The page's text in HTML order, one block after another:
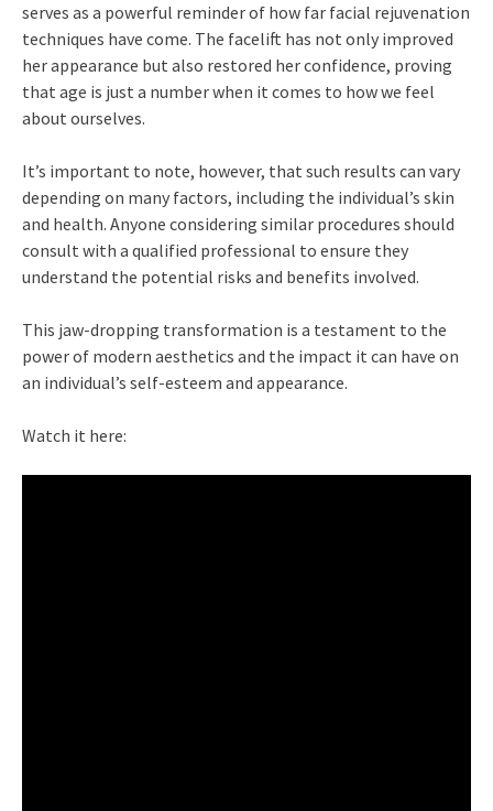
serves as a powerful reminder of how far facial rejuvenation
techniques have come. The facelift has not only improved
her appearance but also restored her confidence, proving
that age is just a number when it comes to how we feel
about ourselves.
It’s important to note, however, that such results can vary
depending on many factors, including the individual’s skin
and health. Anyone considering similar procedures should
consult with a qualified professional to ensure they
understand the potential risks and benefits involved.
This jaw-dropping transformation is a testament to the
power of modern aesthetics and the impact it can have on
an individual’s self-esteem and appearance.
Watch it here: